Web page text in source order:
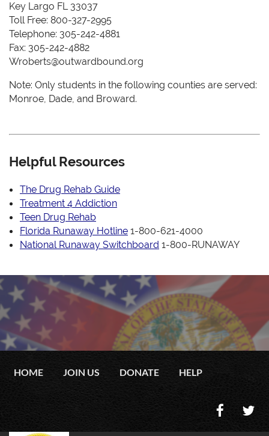
Key Largo FL 33037
Toll Free: 800-327-2995
Telephone: 305-242-4881
Fax: 305-242-4882
Wroberts@outwardbound.org
Note: Only students in the following counties are served:
Monroe, Dade, and Broward.
Helpful Resources
The Drug Rehab Guide
Treatment 4 Addiction
Teen Drug Rehab
Florida Runaway Hotline 1-800-621-4000
National Runaway Switchboard 1-800-RUNAWAY
HOME JOIN US DONATE HELP